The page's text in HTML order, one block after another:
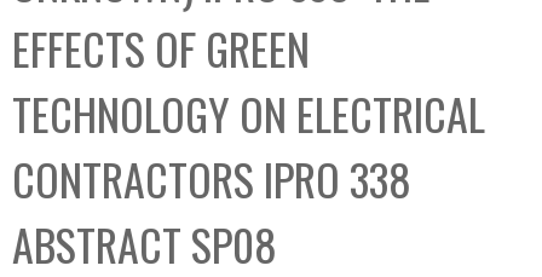
o
n
EFFECTS OF GREEN
TECHNOLOGY ON ELECTRICAL
CONTRACTORS IPRO 338
ABSTRACT SP08